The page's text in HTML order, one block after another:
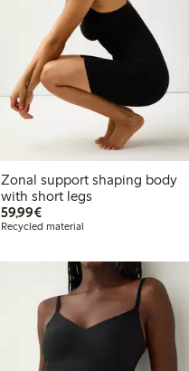
Zonal support shaping body
with short legs
59,99€€59.99
Recycled material